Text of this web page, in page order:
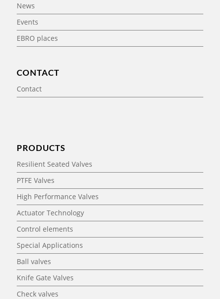
News
Events
EBRO places
CONTACT
Contact
PRODUCTS
Resilient Seated Valves
PTFE Valves
High Performance Valves
Actuator Technology
Control elements
Special Applications
Ball valves
Knife Gate Valves
Check valves